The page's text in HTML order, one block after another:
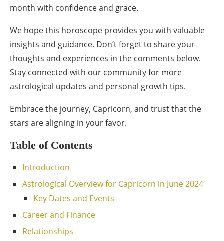
month with confidence and grace.
We hope this horoscope provides you with valuable
insights and guidance. Don’t forget to share your
thoughts and experiences in the comments below.
Stay connected with our community for more
astrological updates and personal growth tips.
Embrace the journey, Capricorn, and trust that the
stars are aligning in your favor.
Table of Contents
Introduction
Astrological Overview for Capricorn in June 2024
Key Dates and Events
Career and Finance
Relationships